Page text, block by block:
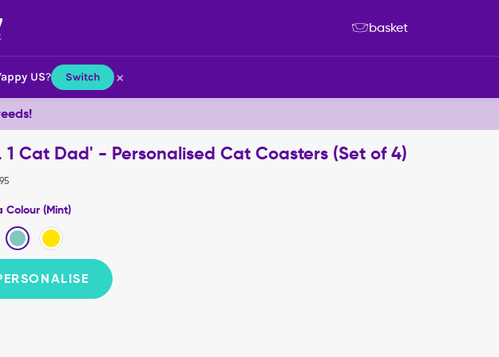
US? Switch ×
basket
1 Cat Dad' - Personalised Cat Coasters (Set of 4)
95
Colour (Mint)